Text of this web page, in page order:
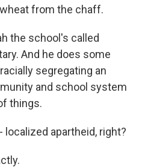
from the chaff.
the school's called
And he does some
segregating an
and school system
things.
localized apartheid, right?